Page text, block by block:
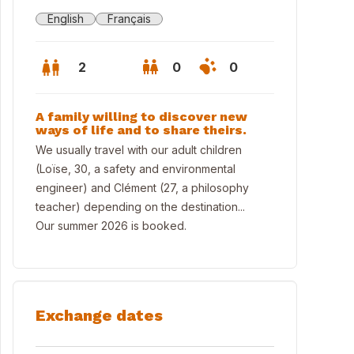
English Français
2 0 0
A family willing to discover new
ways of life and to share theirs.
We usually travel with our adult children
(Loïse, 30, a safety and environmental
engineer) and Clément (27, a philosophy
teacher) depending on the destination...
Our summer 2026 is booked.
Exchange dates